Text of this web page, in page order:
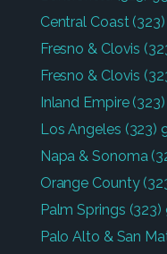
Central Coast
Fresno & Clovis
Fresno & Clovis
Inland Empire
Los Angeles (323)
Napa & Sonoma
Orange County
Palm Springs (323)
Palo Alto & San